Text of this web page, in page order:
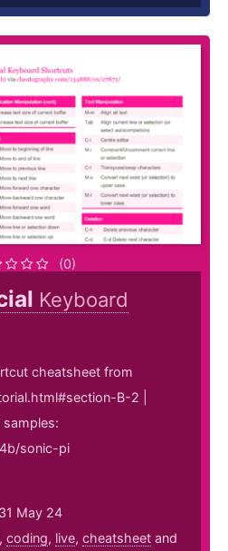
(0)
Keyboard
cheatsheet from
B-2 |
samples:
sonic-pi
May 24
, coding, live, cheatsheet and